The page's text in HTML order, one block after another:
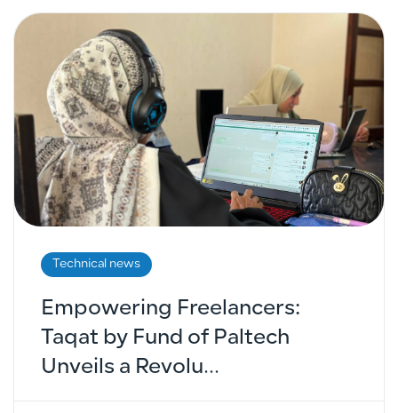
Technical news
Empowering Freelancers:
Taqat by Fund of Paltech
Unveils a Revolu...